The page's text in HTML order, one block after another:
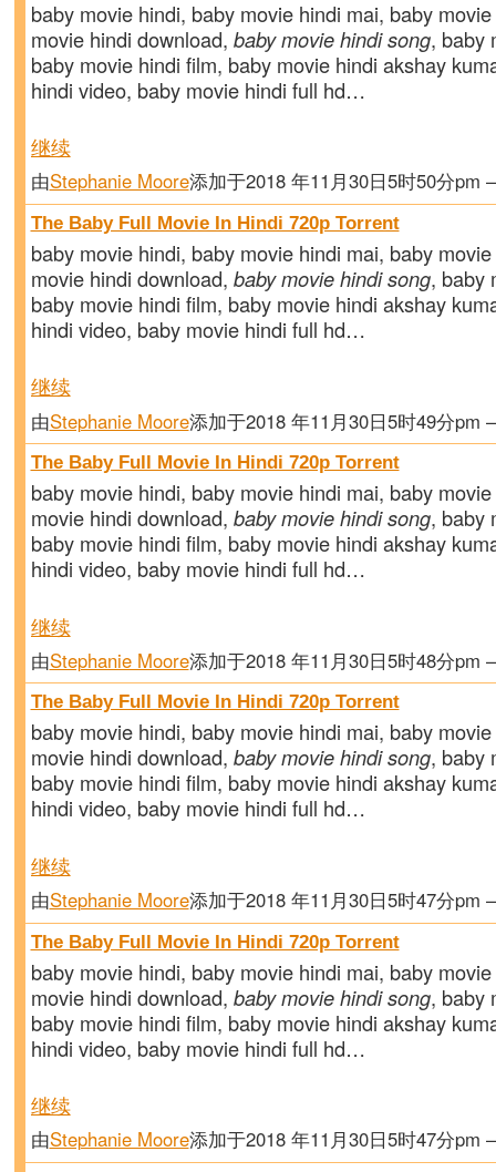
baby movie hindi, baby movie hindi mai, baby
movie hindi download, baby movie hindi song, baby
baby movie hindi film, baby movie hindi akshay
hindi video, baby movie hindi full hd…
继续
由Stephanie Moore添加于2018 年11月30日5时50分pm
The Baby Full Movie In Hindi 720p Torrent
baby movie hindi, baby movie hindi mai, baby
movie hindi download, baby movie hindi song, baby
baby movie hindi film, baby movie hindi akshay
hindi video, baby movie hindi full hd…
继续
由Stephanie Moore添加于2018 年11月30日5时49分pm
The Baby Full Movie In Hindi 720p Torrent
baby movie hindi, baby movie hindi mai, baby
movie hindi download, baby movie hindi song, baby
baby movie hindi film, baby movie hindi akshay
hindi video, baby movie hindi full hd…
继续
由Stephanie Moore添加于2018 年11月30日5时48分pm
The Baby Full Movie In Hindi 720p Torrent
baby movie hindi, baby movie hindi mai, baby
movie hindi download, baby movie hindi song, baby
baby movie hindi film, baby movie hindi akshay
hindi video, baby movie hindi full hd…
继续
由Stephanie Moore添加于2018 年11月30日5时47分pm
The Baby Full Movie In Hindi 720p Torrent
baby movie hindi, baby movie hindi mai, baby
movie hindi download, baby movie hindi song, baby
baby movie hindi film, baby movie hindi akshay
hindi video, baby movie hindi full hd…
继续
由Stephanie Moore添加于2018 年11月30日5时47分pm